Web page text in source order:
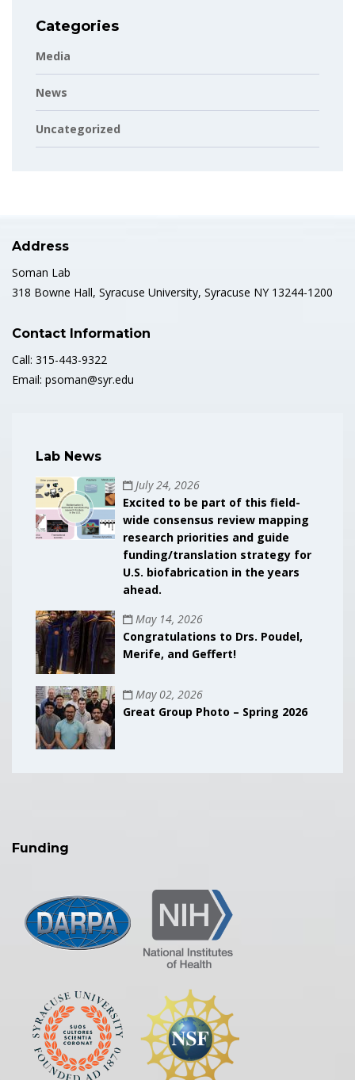
Categories
Media
News
Uncategorized
Address
Soman Lab
318 Bowne Hall, Syracuse University, Syracuse NY 13244-1200
Contact Information
Call: 315-443-9322
Email: psoman@syr.edu
Lab News
July 24, 2026
Excited to be part of this field-
wide consensus review mapping
research priorities and guide
funding/translation strategy for
U.S. biofabrication in the years
ahead.
May 14, 2026
Congratulations to Drs. Poudel,
Merife, and Geffert!
May 02, 2026
Great Group Photo – Spring 2026
Funding